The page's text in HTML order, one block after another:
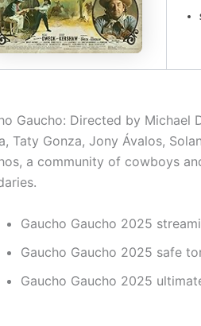
Gaucho: Directed by Michael
Taty Gonza, Jony Ávalos,
a community of cowboys
Gaucho Gaucho 2025
Gaucho Gaucho 2025 safe
Gaucho Gaucho 2025